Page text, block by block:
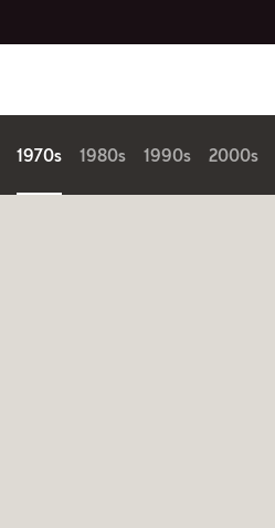
1970s 1980s 1990s 2000s